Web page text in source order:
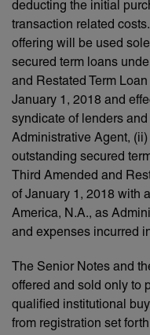
deducting the initial
transaction related
offering will be used
secured term loans
and Restated Term
January 1, 2018 and
syndicate of lenders
Administrative Agent,
outstanding secured
Third Amended and
of January 1, 2018 with
America, N.A., as
and expenses incurred
The Senior Notes and
offered and sold only to
qualified institutional
from registration set